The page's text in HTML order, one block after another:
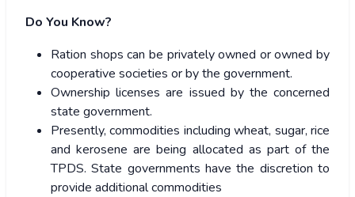
Do You Know?
Ration shops can be privately owned or owned by
cooperative societies or by the government.
Ownership licenses are issued by the concerned
state government.
Presently, commodities including wheat, sugar, rice
and kerosene are being allocated as part of the
TPDS. State governments have the discretion to
provide additional commodities